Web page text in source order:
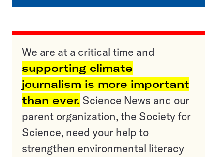
We are at a critical time and
supporting climate
journalism is more important
than ever. Science News and our
parent organization, the Society for
Science, need your help to
strengthen environmental literacy